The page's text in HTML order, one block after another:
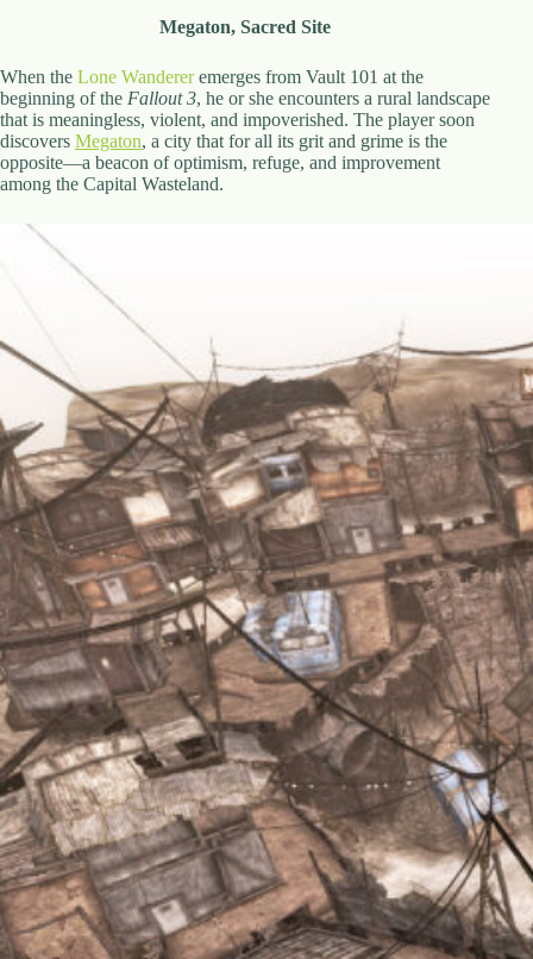
Megaton, Sacred Site
When the Lone Wandereremerges from Vault 101 at the
beginning of the Fallout 3, he or she encounters a rural landscape
that is meaningless, violent, and impoverished. The player soon
discovers Megaton, a city that for all its grit and grime is the
opposite—a beacon of optimism, refuge, and improvement
among the Capital Wasteland.